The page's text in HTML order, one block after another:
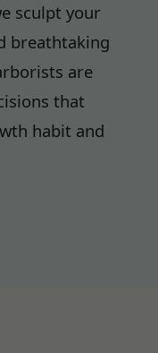
sculpt your
breathtaking
are
that
habit and